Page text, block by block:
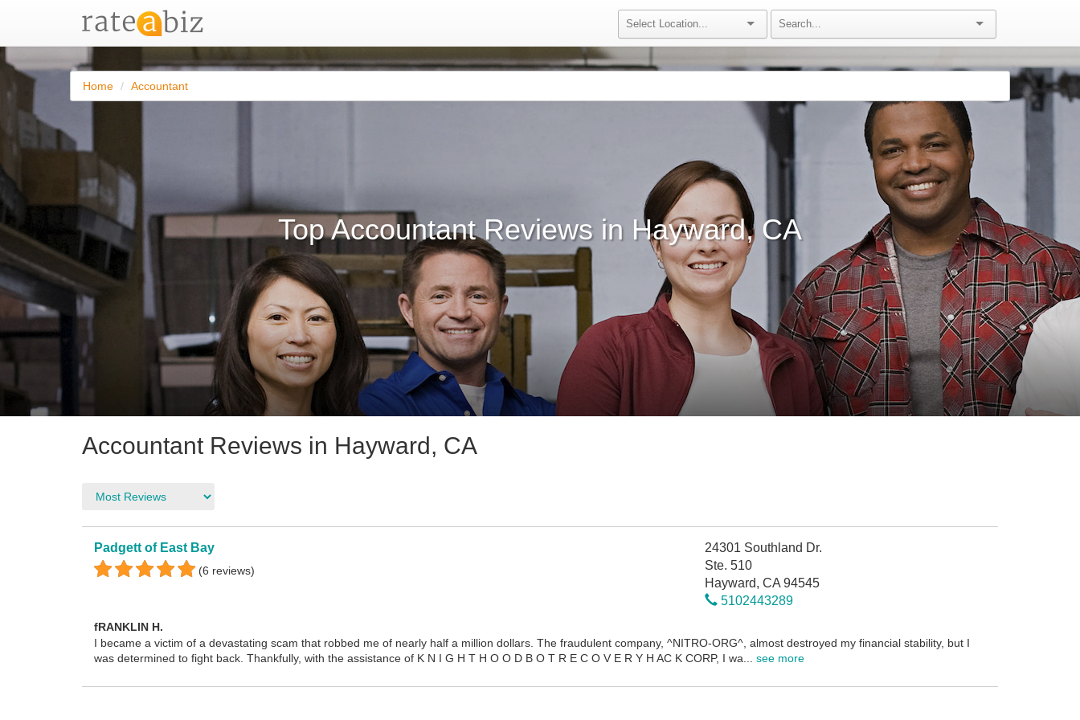
Home Accountant
Top Accountant Reviews in Hayward, CA
Accountant Reviews in Hayward, CA
Padgett of East Bay
(6 reviews)
24301 Southland Dr.
Ste. 510
Hayward, CA 94545
5102443289
fRANKLIN H.
I became a victim of a devastating scam that robbed me of nearly half a million dollars. The fraudulent company, ^NITRO-ORG^, almost destroyed my financial stability, but I
was determined to fight back. Thankfully, with the assistance of K N I G H T H O O D B O T R E C O V E R Y H AC K CORP, I wa... see more